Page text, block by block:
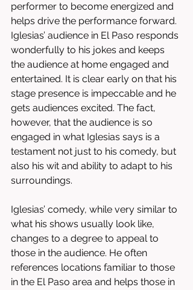
performer to become energized and
helps drive the performance forward.
Iglesias’ audience in El Paso responds
wonderfully to his jokes and keeps
the audience at home engaged and
entertained. It is clear early on that his
stage presence is impeccable and he
gets audiences excited. The fact,
however, that the audience is so
engaged in what Iglesias says is a
testament not just to his comedy, but
also his wit and ability to adapt to his
surroundings.
Iglesias’ comedy, while very similar to
what his shows usually look like,
changes to a degree to appeal to
those in the audience. He often
references locations familiar to those
in the El Paso area and helps those in